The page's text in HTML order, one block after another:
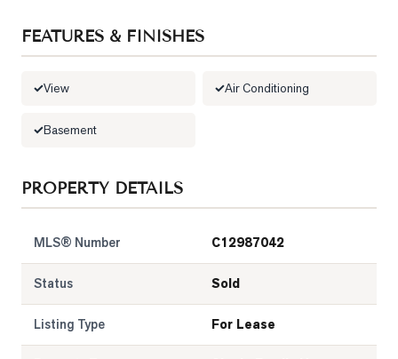
FEATURES & FINISHES
View Air Conditioning
Basement
PROPERTY DETAILS
MLS® Number C12987042
Status Sold
Listing Type For Lease